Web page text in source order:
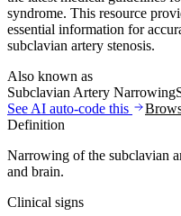
syndrome. This resource
essential information for
subclavian artery stenosis.
Also known as
Subclavian Artery Narrowing
See AI auto-code this
Definition
Narrowing of the subclavian
and brain.
Clinical signs